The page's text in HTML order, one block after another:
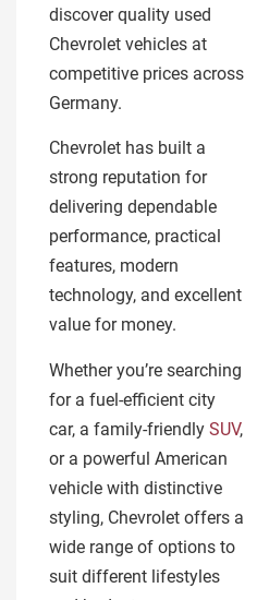
discover quality used
Chevrolet vehicles at
competitive prices across
Germany.
Chevrolet has built a
strong reputation for
delivering dependable
performance, practical
features, modern
technology, and excellent
value for money.
Whether you’re searching
for a fuel-efficient city
car, a family-friendly SUV,
or a powerful American
vehicle with distinctive
styling, Chevrolet offers a
wide range of options to
suit different lifestyles